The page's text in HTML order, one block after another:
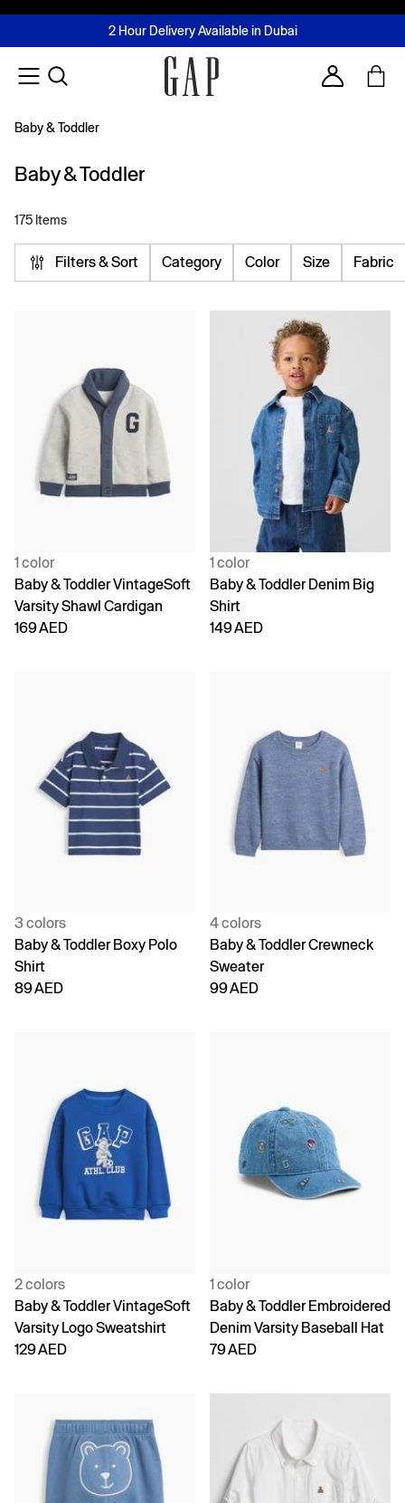
FREE Same Day Delivery - Limited time only
2 Hour Delivery Available in Dubai
Buy now, pay later with Tabby & Tamara
Join MUSE Loyalty ProgrammeLearn More
Account
Baby & Toddler
Baby & Toddler
175 Items
Filters & Sort Category Color Size Fabric
1 color
Baby & Toddler VintageSoft
Varsity Shawl Cardigan
169 AED
1 color
Baby & Toddler Denim Big
Shirt
149 AED
3 colors
Baby & Toddler Boxy Polo
Shirt
89 AED
4 colors
Baby & Toddler Crewneck
Sweater
99 AED
2 colors
Baby & Toddler VintageSoft
Varsity Logo Sweatshirt
129 AED
1 color
Baby & Toddler Embroidered
Denim Varsity Baseball Hat
79 AED